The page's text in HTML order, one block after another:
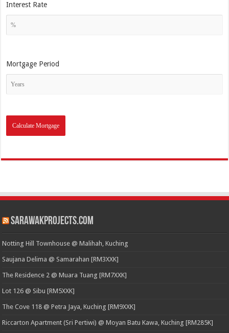
Interest Rate
Mortgage Period
SarawakProjects.com
Notting Hill Townhouse @ Malihah, Kuching
Saujana Delima @ Samarahan [RM3XXK]
The Residence 2 @ Muara Tuang [RM7XXK]
Lot 126 @ Sibu [RM5XXK]
The Cove 118 @ Petra Jaya, Kuching [RM9XXK]
Riccarton Apartment (Sri Pertiwi) @ Moyan Batu Kawa, Kuching [RM285K]